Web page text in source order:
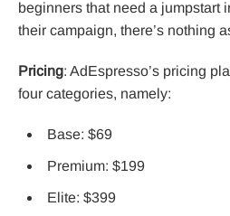
beginners that need a jumpstart
their campaign, there’s nothing
Pricing: AdEspresso’s pricing
four categories, namely:
Base: $69
Premium: $199
Elite: $399